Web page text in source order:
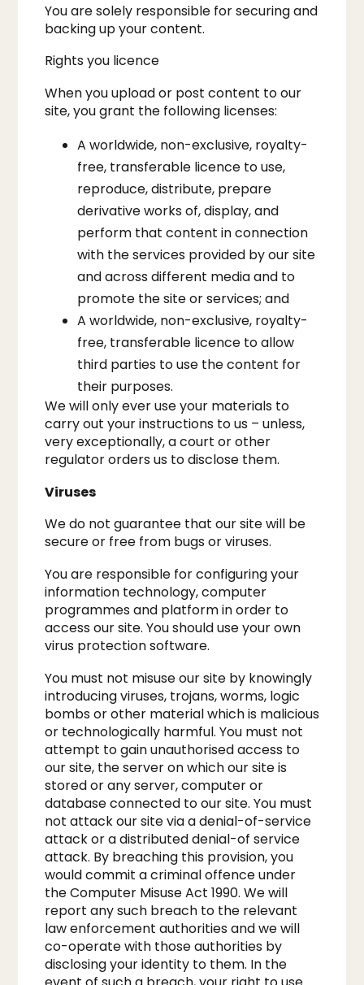
You are solely responsible for securing and
backing up your content.
Rights you licence
When you upload or post content to our
site, you grant the following licenses:
A worldwide, non-exclusive, royalty-
free, transferable licence to use,
reproduce, distribute, prepare
derivative works of, display, and
perform that content in connection
with the services provided by our site
and across different media and to
promote the site or services; and
A worldwide, non-exclusive, royalty-
free, transferable licence to allow
third parties to use the content for
their purposes.
We will only ever use your materials to
carry out your instructions to us – unless,
very exceptionally, a court or other
regulator orders us to disclose them.​
Viruses
We do not guarantee that our site will be
secure or free from bugs or viruses.​
You are responsible for configuring your
information technology, computer
programmes and platform in order to
access our site. You should use your own
virus protection software.​
You must not misuse our site by knowingly
introducing viruses, trojans, worms, logic
bombs or other material which is malicious
or technologically harmful. You must not
attempt to gain unauthorised access to
our site, the server on which our site is
stored or any server, computer or
database connected to our site. You must
not attack our site via a denial-of-service
attack or a distributed denial-of service
attack. By breaching this provision, you
would commit a criminal offence under
the Computer Misuse Act 1990. We will
report any such breach to the relevant
law enforcement authorities and we will
co-operate with those authorities by
disclosing your identity to them. In the